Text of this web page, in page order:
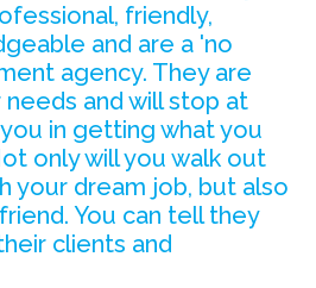
friendly,
and are a 'no
agency. They are
and will stop at
in getting what you
only will you walk out
your dream job, but also
You can tell they
clients and